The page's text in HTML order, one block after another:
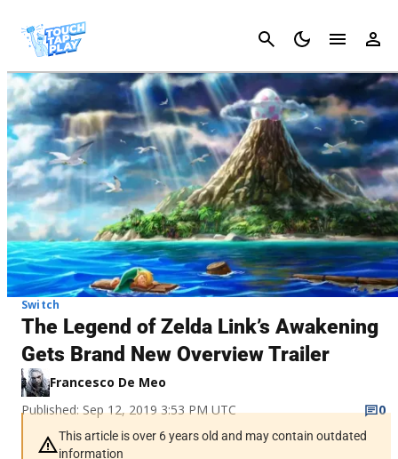
Cancel
Switch
The Legend of Zelda Link’s Awakening
Gets Brand New Overview Trailer
Francesco De Meo
Published: Sep 12, 2019 3:53 PM UTC
0
This article is over 6 years old and may contain outdated
information